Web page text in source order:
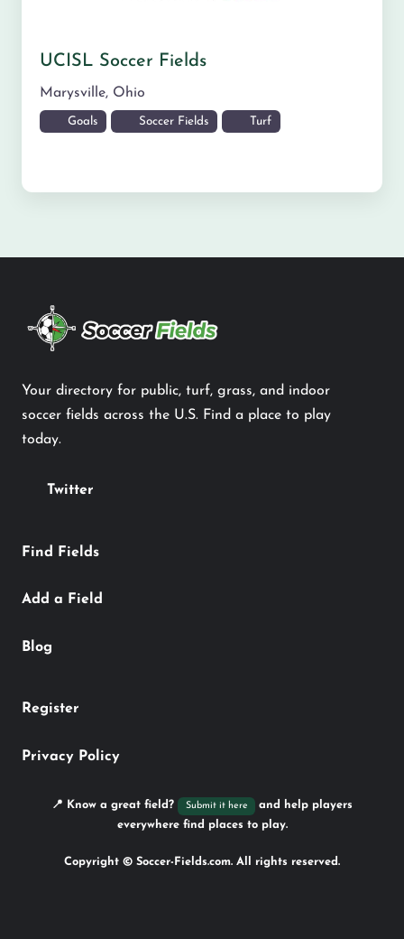
UCISL Soccer Fields
Marysville, Ohio
Goals Soccer Fields Turf
Your directory for public, turf, grass, and indoor
soccer fields across the U.S. Find a place to play
today.
Twitter
Find Fields
Add a Field
Blog
Register
Privacy Policy
📍 Know a great field? Submit it here
and help players
everywhere find places to play.
Copyright © Soccer-Fields.com. All rights reserved.